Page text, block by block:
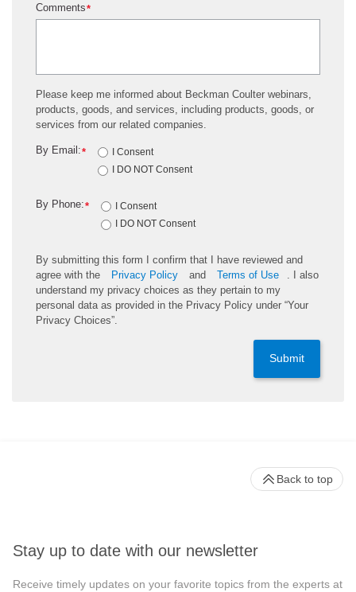
*
Comments
Please keep me informed about Beckman Coulter webinars,
products, goods, and services, including products, goods, or
services from our related companies.
*
By Email:
I Consent
I DO NOT Consent
*
By Phone:
I Consent
I DO NOT Consent
By submitting this form I confirm that I have reviewed and
agree with the
Privacy Policy and Terms of Use
. I also
understand my privacy choices as they pertain to my
personal data as provided in the Privacy Policy under “Your
Privacy Choices”.
Submit
Stay up to date with our newsletter
Receive timely updates on your favorite topics from the experts at
Back to top